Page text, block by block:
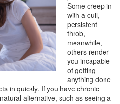
Some creep in
with a dull,
persistent
throb,
meanwhile,
others render
you incapable
of getting
anything done
in quickly. If you have chronic
alternative, such as seeing a